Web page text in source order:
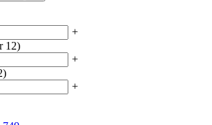
+
12)
+
+